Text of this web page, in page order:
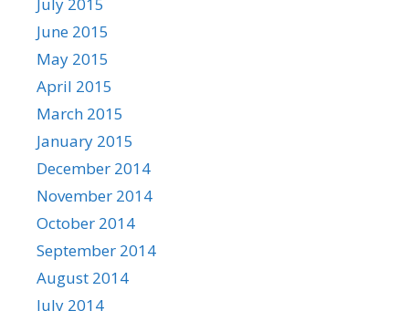
June 2015
May 2015
April 2015
March 2015
January 2015
December 2014
November 2014
October 2014
September 2014
August 2014
July 2014